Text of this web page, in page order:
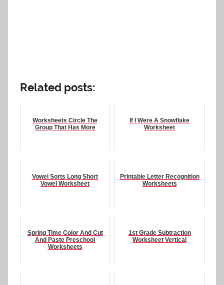
Related posts:
Worksheets Circle The
Group That Has More
If I Were A Snowflake
Worksheet
Vowel Sorts Long Short
Vowel Worksheet
Printable Letter Recognition
Worksheets
Spring Time Color And Cut
And Paste Preschool
Worksheets
1st Grade Subtraction
Worksheet Vertical